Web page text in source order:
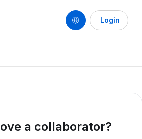
Login
a collaborator?